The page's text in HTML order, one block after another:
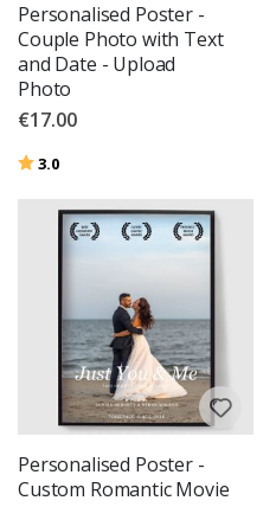
Personalised Poster -
Couple Photo with Text
and Date - Upload
Photo
€17.00
Rating:
3.0
Personalised Poster -
Custom Romantic Movie